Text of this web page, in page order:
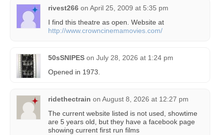
rivest266 on April 25, 2009 at 5:35 pm
I find this theatre as open. Website at
http://www.crowncinemamovies.com/
50sSNIPES on July 28, 2026 at 1:24 pm
Opened in 1973.
ridethectrain on August 8, 2026 at 12:27 pm
The current website listed is not used, showtime
are 5 years old, but they have a facebook page
showing current first run films